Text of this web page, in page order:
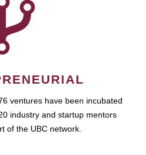
ventures have been incubated
industry and startup mentors
of the UBC network.